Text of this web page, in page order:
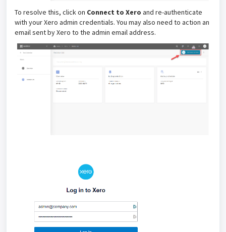
To resolve this, click on Connect to Xero and re-authenticate
with your Xero admin credentials. You may also need to action an
email sent by Xero to the admin email address.